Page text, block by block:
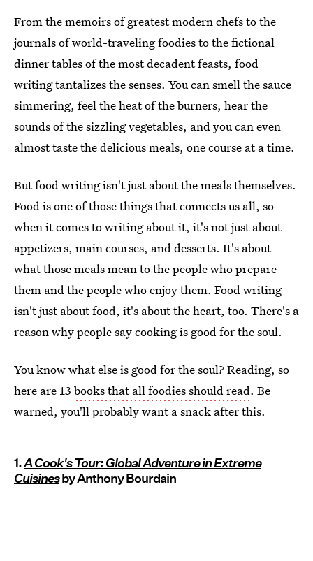
From the memoirs of greatest modern chefs to the
journals of world-traveling foodies to the fictional
dinner tables of the most decadent feasts, food
writing tantalizes the senses. You can smell the sauce
simmering, feel the heat of the burners, hear the
sounds of the sizzling vegetables, and you can even
almost taste the delicious meals, one course at a time.
But food writing isn't just about the meals themselves.
Food is one of those things that connects us all, so
when it comes to writing about it, it's not just about
appetizers, main courses, and desserts. It's about
what those meals mean to the people who prepare
them and the people who enjoy them. Food writing
isn't just about food, it's about the heart, too. There's a
reason why people say cooking is good for the soul.
You know what else is good for the soul? Reading, so
here are 13 books that all foodies should read. Be
warned, you'll probably want a snack after this.
1.A Cook's Tour: Global Adventure in Extreme
Cuisinesby Anthony Bourdain